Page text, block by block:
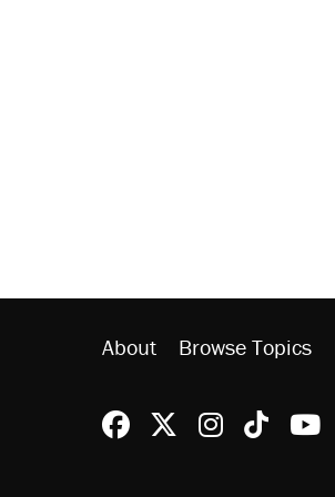
About Browse Topics
Reason Facebook
@reason on X
Reason